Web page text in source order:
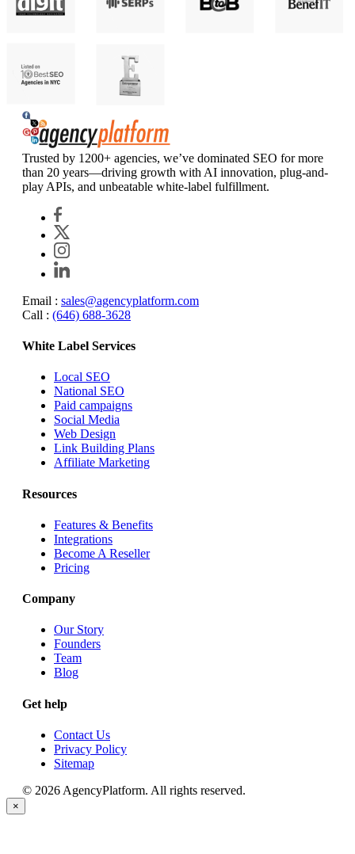
Agency Platform
Trusted by 1200+ agencies, we’ve dominated SEO for more
than 20 years—driving growth with AI innovation, plug-and-
play APIs, and unbeatable white-label fulfillment.
Email : sales@agencyplatform.com
Call : (646) 688-3628
White Label Services
Local SEO
National SEO
Paid campaigns
Social Media
Web Design
Link Building Plans
Affiliate Marketing
Resources
Features & Benefits
Integrations
Become A Reseller
Pricing
Company
Our Story
Founders
Team
Blog
Get help
Contact Us
Privacy Policy
Sitemap
© 2026 AgencyPlatform. All rights reserved.
×